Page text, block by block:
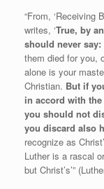
“From, ‘Receiving
writes, ‘True, by
should never
them died for you,
alone is your
Christian. But if
in accord with
you should not
you discard also
recognize as
Luther is a rascal
but Christ’s’”